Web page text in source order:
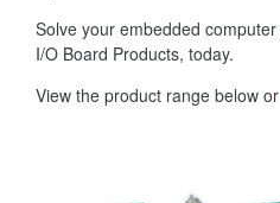
Solve your embedded
I/O Board Products, today.
View the product range below or